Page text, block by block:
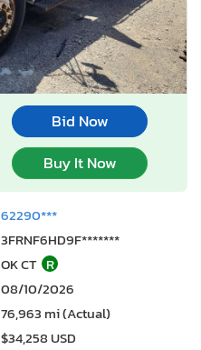
Bid Now
Buy It Now
62290***
3FRNF6HD9F*******
OK CT R
08/10/2026
76,963 mi (Actual)
$34,258 USD